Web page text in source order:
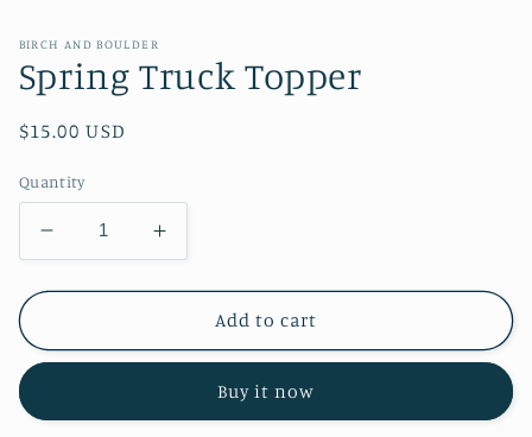
in
modal
BIRCH AND BOULDER
Spring Truck Topper
Regular
$15.00 USD
Quantity
Decrease
quantity
for
Truck
Increase
quantity
for
Spring
Truck
Add to cart
Buy it now